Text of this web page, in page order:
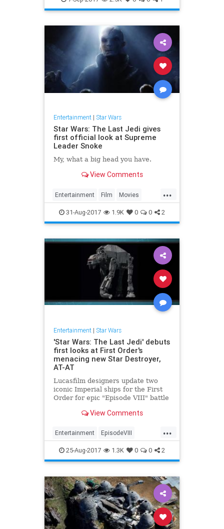
Entertainment| Star Wars
Star Wars: The Last Jedi gives
first official look at Supreme
Leader Snoke
My, what a big head you have.
View Comments
...
Entertainment Film Movies
SciFi Snoke StarWars SWTLJ
TheLastJedi
31-Aug-2017 1.9K 0 0 2
Entertainment| Star Wars
'Star Wars: The Last Jedi' debuts
first looks at First Order's
menacing new Star Destroyer,
AT-AT
Lucasfilm designers update two
iconic Imperial ships for the First
Order for epic "Episode VIII" battle
View Comments
...
Entertainment EpisodeVIII
Movies SciFi StarWars SWTLJ
TheLastJedi
25-Aug-2017 1.3K 0 0 2